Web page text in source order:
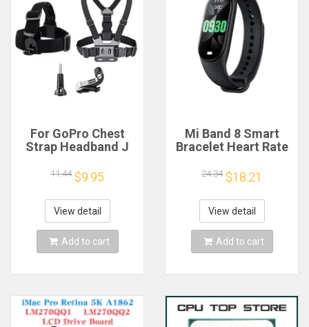
For GoPro Chest
Strap Headband J
GoPro Hero 13 12 11
10 9 Insta360 X4 X3
DJI Action 4 3
Action Camera
Accessories
11.44 $9.95
View detail
Add to cart
Mi Band 8 Smart
Bracelet Heart Rate
Watch Waterproof
Electronic Bracelet
Fitness
24.34 $18.21
View detail
Add to cart